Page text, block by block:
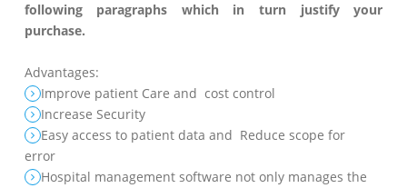
following paragraphs which in turn justify your
purchase.
Advantages:
Improve patient Care and cost control
Increase Security
Easy access to patient data and Reduce scope for
error
Hospital management software not only manages the